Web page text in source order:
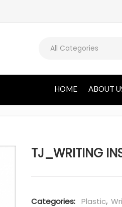
All Categories
HOME ABOUT
TJ_WRITING
Categories: Plastic,